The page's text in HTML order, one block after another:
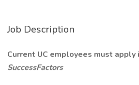
Job Description
Current UC employees must apply
SuccessFactors